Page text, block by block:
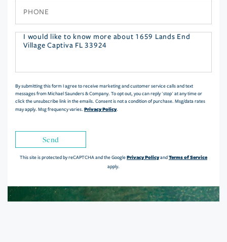
Questions
By submitting this form I agree to receive marketing and customer service calls and text
messages from Michael Saunders & Company. To opt out, you can reply 'stop' at any time or
click the unsubscribe link in the emails. Consent is not a condition of purchase. Msg/data rates
may apply. Msg frequency varies. Privacy Policy.
Send
This site is protected by reCAPTCHA and the GooglePrivacy PolicyandTerms of Service
apply.